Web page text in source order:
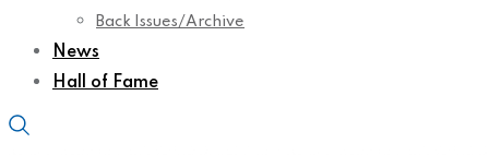
Back Issues/Archive
News
Hall of Fame